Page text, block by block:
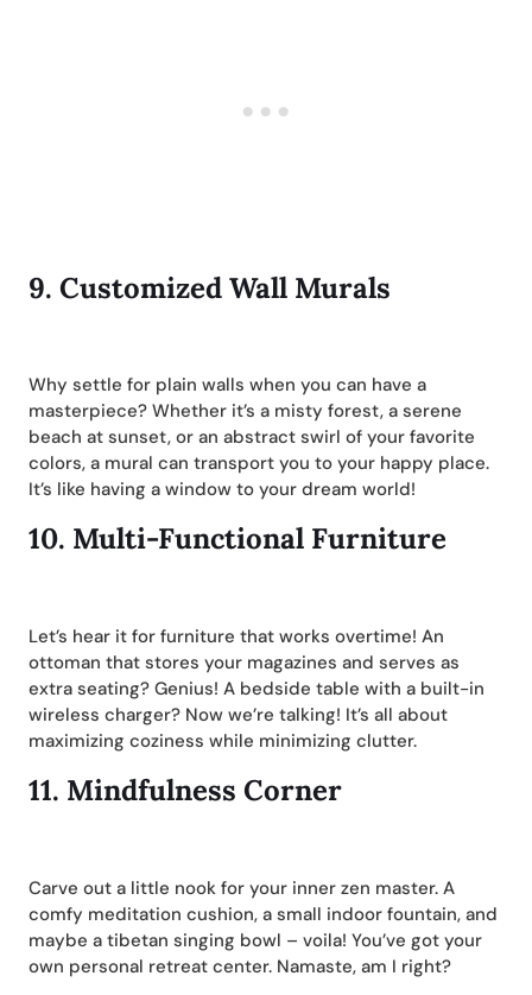
9. Customized Wall Murals
Why settle for plain walls when you can have a
masterpiece? Whether it’s a misty forest, a serene
beach at sunset, or an abstract swirl of your favorite
colors, a mural can transport you to your happy place.
It’s like having a window to your dream world!
10. Multi-Functional Furniture
Let’s hear it for furniture that works overtime! An
ottoman that stores your magazines and serves as
extra seating? Genius! A bedside table with a built-in
wireless charger? Now we’re talking! It’s all about
maximizing coziness while minimizing clutter.
11. Mindfulness Corner
Carve out a little nook for your inner zen master. A
comfy meditation cushion, a small indoor fountain, and
maybe a tibetan singing bowl – voila! You’ve got your
own personal retreat center. Namaste, am I right?